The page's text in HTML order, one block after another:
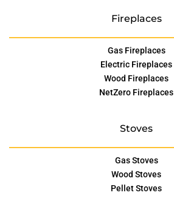
Fireplaces
Gas Fireplaces
Electric Fireplaces
Wood Fireplaces
NetZero Fireplaces
Stoves
Gas Stoves
Wood Stoves
Pellet Stoves